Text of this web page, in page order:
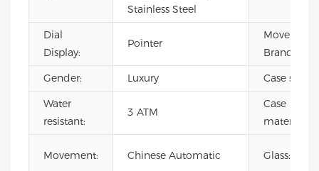
Stainless Steel
Dial
Display:
Pointer
Movement
Brand:
Gender:
Luxury
Case size:
Water
resistant:
3 ATM
Case
material:
Movement: Chinese Automatic Glass: